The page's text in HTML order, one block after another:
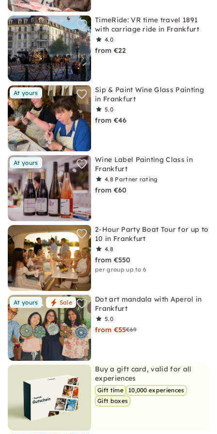
TimeRide: VR time travel 1891
with carriage ride in Frankfurt
4.0
from €22
At yours
Sip & Paint Wine Glass Painting
in Frankfurt
5.0
from €46
At yours
Wine Label Painting Class in
Frankfurt
4.8 Partner rating
from €60
2-Hour Party Boat Tour for up to
10 in Frankfurt
4.8
from €550
per group up to 6
At yours Sale
Dot art mandala with Aperol in
Frankfurt
5.0
from €55€69
Buy a gift card, valid for all
experiences
Gift time
10,000 experiences
Gift boxes